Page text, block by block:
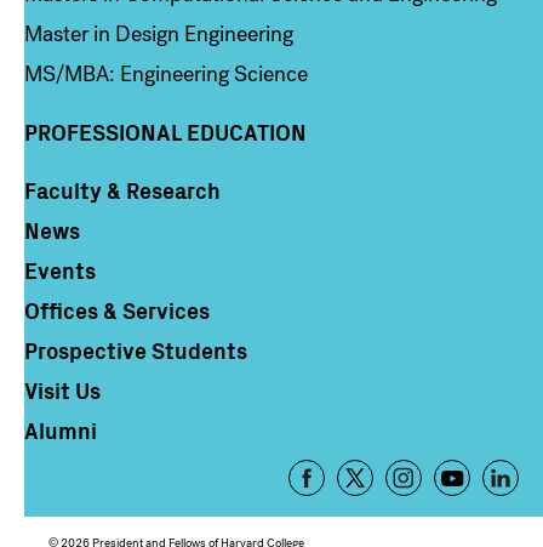
Master in Design Engineering
MS/MBA: Engineering Science
PROFESSIONAL EDUCATION
Column 4
Faculty & Research
News
Events
Offices & Services
Prospective Students
Visit Us
Alumni
Footer
Social
© 2026 President and Fellows of Harvard College